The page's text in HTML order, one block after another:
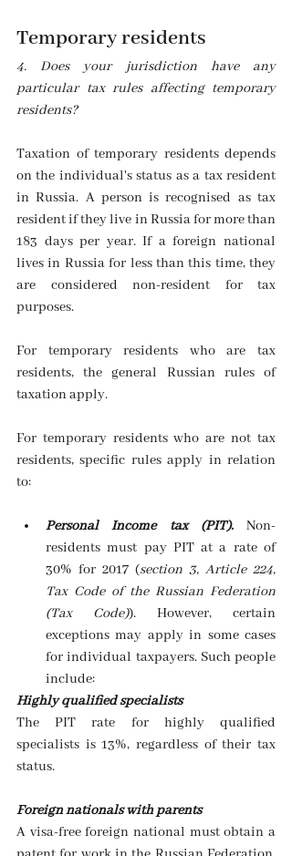
Temporary residents
4. Does your jurisdiction have any
particular tax rules affecting temporary
residents?
Taxation of temporary residents depends
on the individual's status as a tax resident
in Russia. A person is recognised as tax
resident if they live in Russia for more than
183 days per year. If a foreign national
lives in Russia for less than this time, they
are considered non-resident for tax
purposes.
For temporary residents who are tax
residents, the general Russian rules of
taxation apply.
For temporary residents who are not tax
residents, specific rules apply in relation
to:
Personal Income tax (PIT). Non-
residents must pay PIT at a rate of
30% for 2017 (section 3, Article 224,
Tax Code of the Russian Federation
(Tax Code)). However, certain
exceptions may apply in some cases
for individual taxpayers. Such people
include:
Highly qualified specialists
The PIT rate for highly qualified
specialists is 13%, regardless of their tax
status.
Foreign nationals with parents
A visa-free foreign national must obtain a